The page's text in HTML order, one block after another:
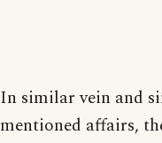
In similar vein and
mentioned affairs,